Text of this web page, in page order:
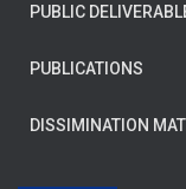
PUBLIC
PUBLICATIONS
DISSIMINATION